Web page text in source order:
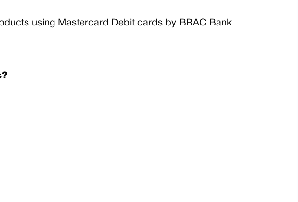
using Mastercard Debit cards by BRAC Bank